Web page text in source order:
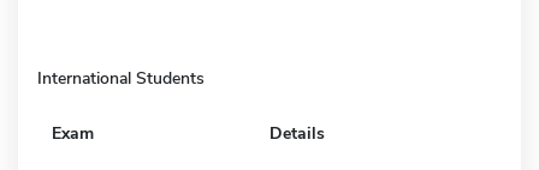
International Students
Exam Details